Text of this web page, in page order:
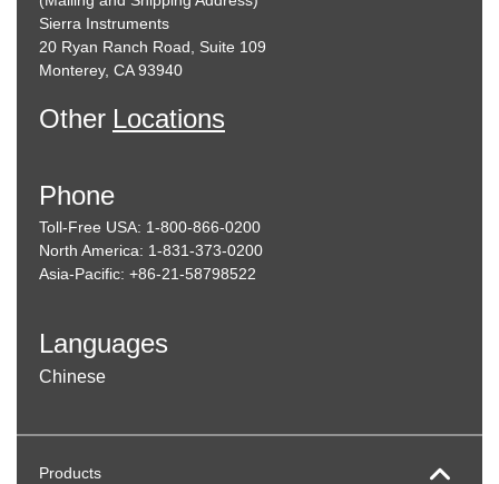
Sierra Instruments
20 Ryan Ranch Road, Suite 109
Monterey, CA 93940
Other Locations
Phone
Toll-Free USA: 1-800-866-0200
North America: 1-831-373-0200
Asia-Pacific: +86-21-58798522
Languages
Chinese
Products